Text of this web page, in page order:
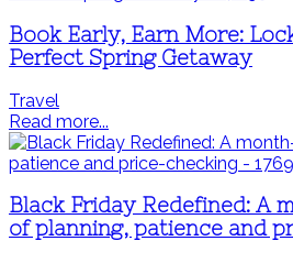
Book Early, Earn More:
Perfect Spring Getaway
Travel
Read more...
Black Friday Redefined: A
of planning, patience and